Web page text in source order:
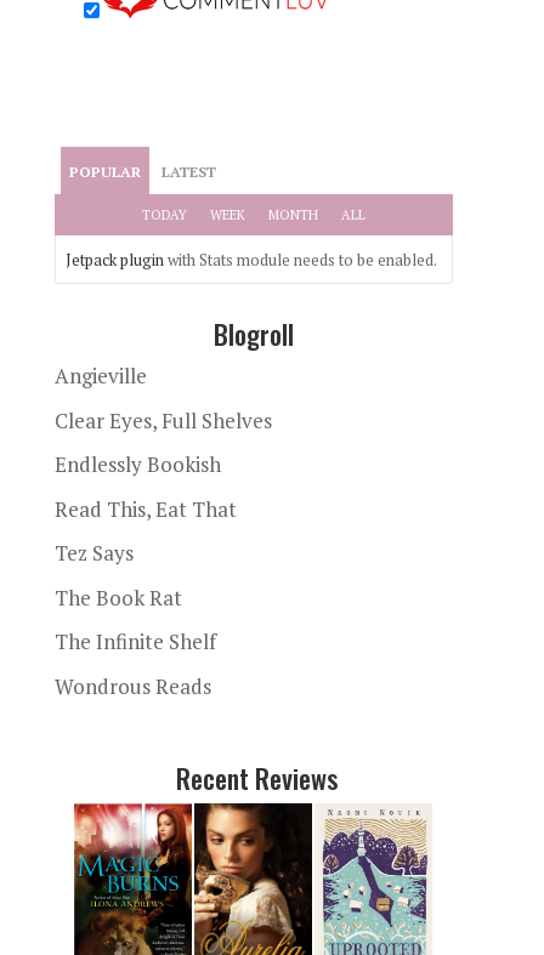
POPULAR LATEST
TODAY WEEK MONTH ALL
Jetpack pluginwith Stats module needs to be enabled.
Blogroll
Angieville
Clear Eyes, Full Shelves
Endlessly Bookish
Read This, Eat That
Tez Says
The Book Rat
The Infinite Shelf
Wondrous Reads
Recent Reviews